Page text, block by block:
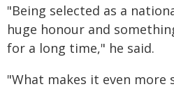
"Being selected as a
huge honour and
for a long time," he said.
"What makes it even more